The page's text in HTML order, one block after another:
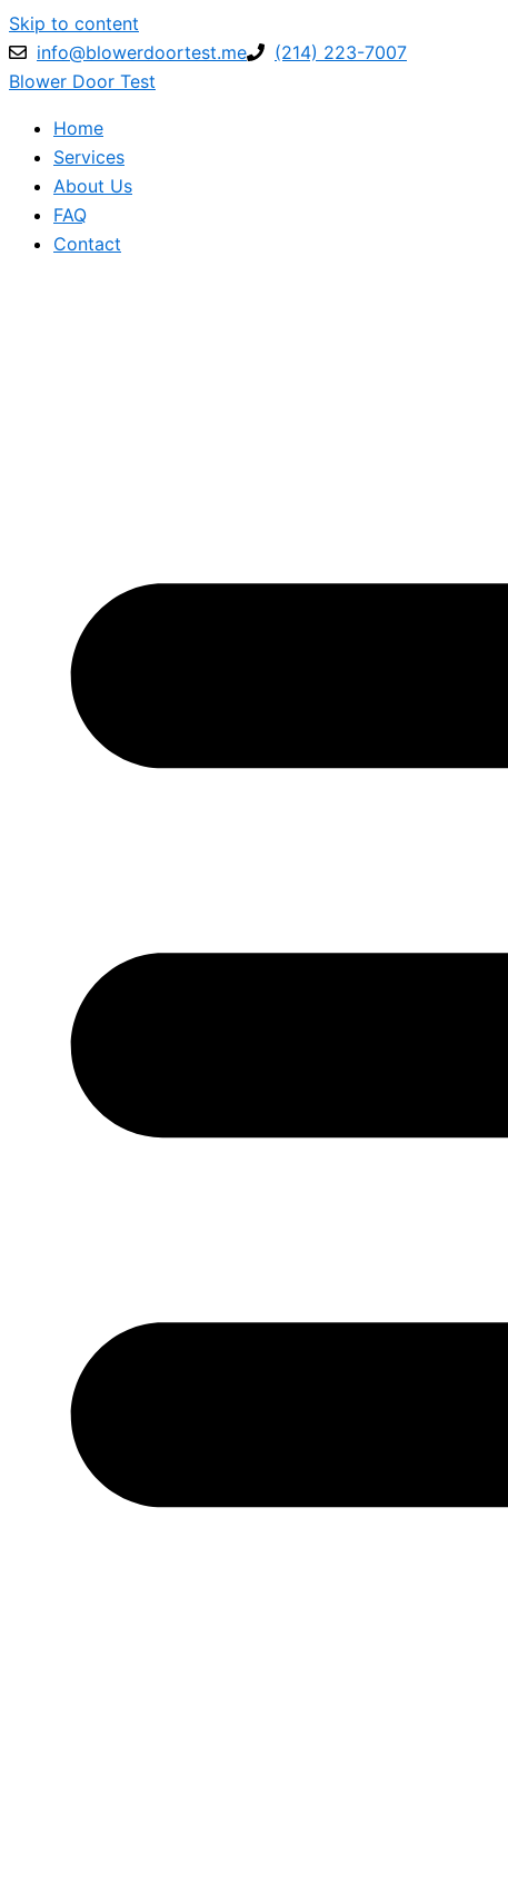
Skip to content
info@blowerdoortest.me
(214) 223-7007
Blower Door Test
Home
Services
About Us
FAQ
Contact